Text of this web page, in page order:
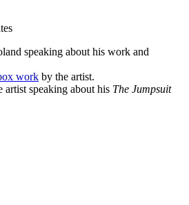
speaking about his work and
work by the artist.
artist speaking about his The Jumpsuit